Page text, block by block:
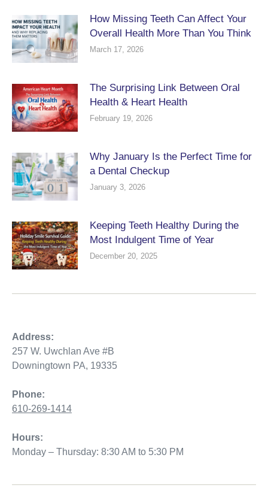
How Missing Teeth Can Affect Your
Overall Health More Than You Think
March 17, 2026
The Surprising Link Between Oral
Health & Heart Health
February 19, 2026
Why January Is the Perfect Time for
a Dental Checkup
January 3, 2026
Keeping Teeth Healthy During the
Most Indulgent Time of Year
December 20, 2025
Address:
257 W. Uwchlan Ave #B
Downingtown PA, 19335
Phone:
610-269-1414
Hours:
Monday – Thursday: 8:30 AM to 5:30 PM